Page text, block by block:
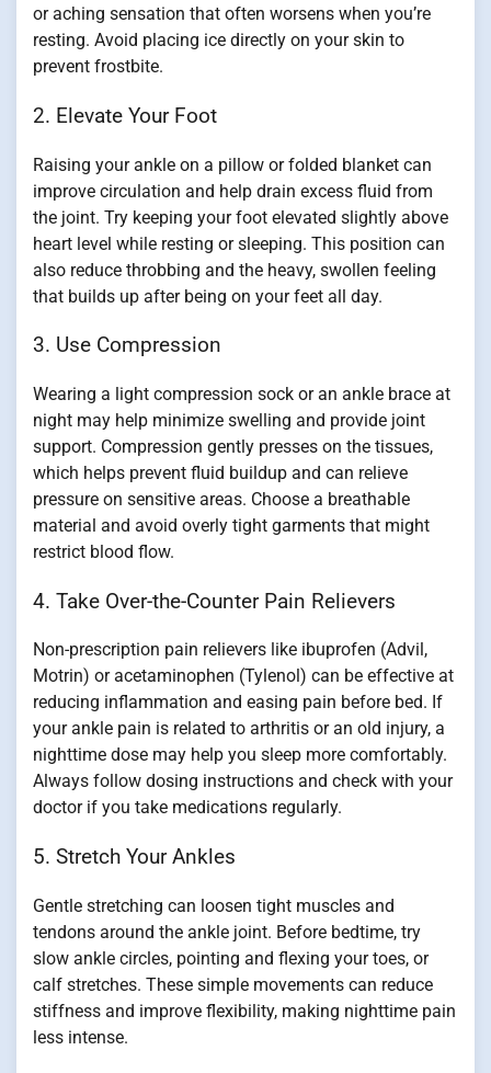
or aching sensation that often worsens when you’re
resting. Avoid placing ice directly on your skin to
prevent frostbite.
2. Elevate Your Foot
Raising your ankle on a pillow or folded blanket can
improve circulation and help drain excess fluid from
the joint. Try keeping your foot elevated slightly above
heart level while resting or sleeping. This position can
also reduce throbbing and the heavy, swollen feeling
that builds up after being on your feet all day.
3. Use Compression
Wearing a light compression sock or an ankle brace at
night may help minimize swelling and provide joint
support. Compression gently presses on the tissues,
which helps prevent fluid buildup and can relieve
pressure on sensitive areas. Choose a breathable
material and avoid overly tight garments that might
restrict blood flow.
4. Take Over-the-Counter Pain Relievers
Non-prescription pain relievers like ibuprofen (Advil,
Motrin) or acetaminophen (Tylenol) can be effective at
reducing inflammation and easing pain before bed. If
your ankle pain is related to arthritis or an old injury, a
nighttime dose may help you sleep more comfortably.
Always follow dosing instructions and check with your
doctor if you take medications regularly.
5. Stretch Your Ankles
Gentle stretching can loosen tight muscles and
tendons around the ankle joint. Before bedtime, try
slow ankle circles, pointing and flexing your toes, or
calf stretches. These simple movements can reduce
stiffness and improve flexibility, making nighttime pain
less intense.